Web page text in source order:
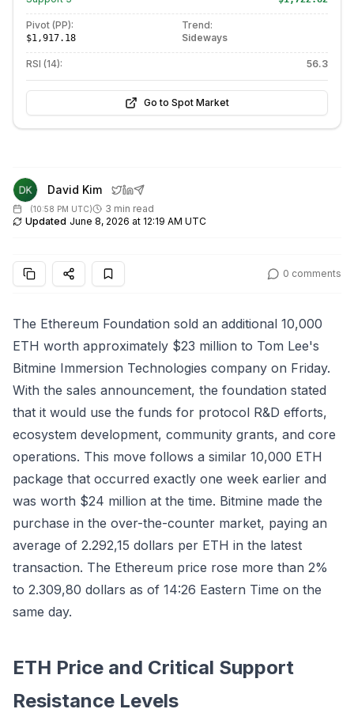
Pivot (PP):
$1,917.18
Trend:
Sideways
RSI (14): 56.3
Go to Spot Market
David Kim
(10:58 PM UTC)
3 min read
Updated June 8, 2026 at 12:19 AM UTC
0 comments
The Ethereum Foundation sold an additional 10,000
ETH worth approximately $23 million to Tom Lee's
Bitmine Immersion Technologies company on Friday.
With the sales announcement, the foundation stated
that it would use the funds for protocol R&D efforts,
ecosystem development, community grants, and core
operations. This move follows a similar 10,000 ETH
package that occurred exactly one week earlier and
was worth $24 million at the time. Bitmine made the
purchase in the over-the-counter market, paying an
average of 2.292,15 dollars per ETH in the latest
transaction. The Ethereum price rose more than 2%
to 2.309,80 dollars as of 14:26 Eastern Time on the
same day.
ETH Price and Critical Support
Resistance Levels